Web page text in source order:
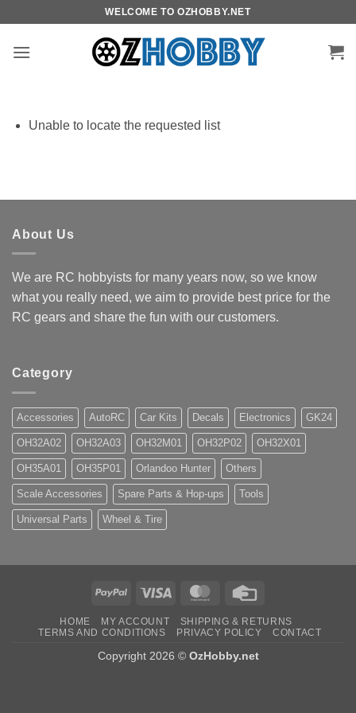
content
WELCOME TO OZHOBBY.NET
Unable to locate the requested list
About Us
We are RC hobbyists for many years now, so we know
what you really need, we aim to provide best price for the
RC gears and share the fun with our customers.
Category
Accessories AutoRC Car Kits Decals Electronics GK24
OH32A02 OH32A03 OH32M01 OH32P02 OH32X01
OH35A01 OH35P01 Orlandoo Hunter Others
Scale Accessories Spare Parts & Hop-ups Tools
Universal Parts Wheel & Tire
PayPal Visa MasterCard
HOME MY ACCOUNT
SHIPPING & RETURNS
TERMS AND CONDITIONS
PRIVACY POLICY CONTACT
Copyright 2026 © OzHobby.net